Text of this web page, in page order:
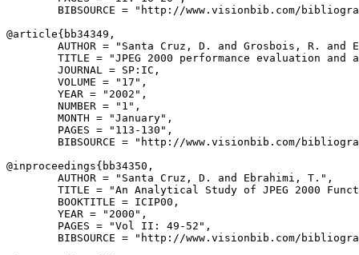
BIBSOURCE = "http://www.visionbib.com/
@article{ bb34349 ,
AUTHOR = "Santa Cruz, D. and Grosbois, R. and
TITLE = "JPEG 2000 performance evaluation and
        JOURNAL = SP:IC,
        VOLUME = "17",
        YEAR = "2002",
        NUMBER = "1",
        MONTH = "January",
        PAGES = "113-130",
BIBSOURCE = "http://www.visionbib.com/
@inproceedings{ bb34350 ,
        AUTHOR = "Santa Cruz, D. and Ebrahimi, T.",
TITLE = "An Analytical Study of JPEG 2000
        BOOKTITLE = ICIP00,
        YEAR = "2000",
        PAGES = "Vol II: 49-52",
BIBSOURCE = "http://www.visionbib.com/